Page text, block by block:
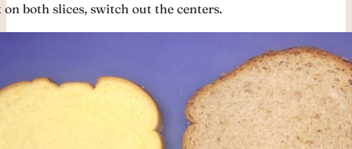
on both slices, switch out the centers.